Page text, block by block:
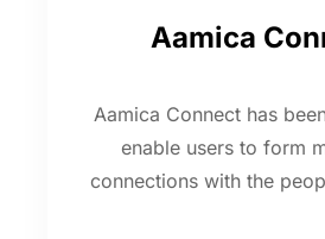
Aamica
Aamica Connect has
enable users to form
connections with the